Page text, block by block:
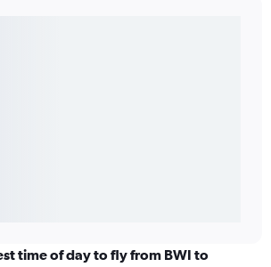
time of day to fly from BWI to